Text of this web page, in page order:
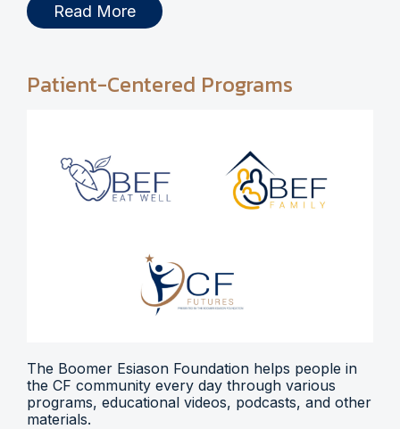
Read More
Patient-Centered Programs
The Boomer Esiason Foundation helps people in
the CF community every day through various
programs, educational videos, podcasts, and other
materials.